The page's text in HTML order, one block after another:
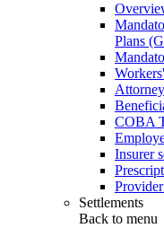
Plans
COBA
Insurer
Settlements
Back to menu